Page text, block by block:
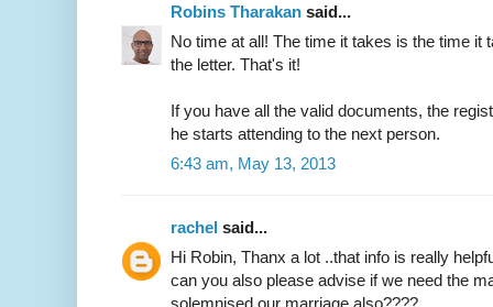
Robins Tharakan said...
No time at all! The time it takes is the time it
the letter. That's it!
If you have all the valid documents, the
he starts attending to the next person.
6:43 am, May 13, 2013
rachel said...
Hi Robin, Thanx a lot ..that info is really
can you also please advise if we need the
solemnised our marriage also????